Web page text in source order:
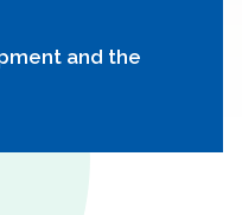
and the